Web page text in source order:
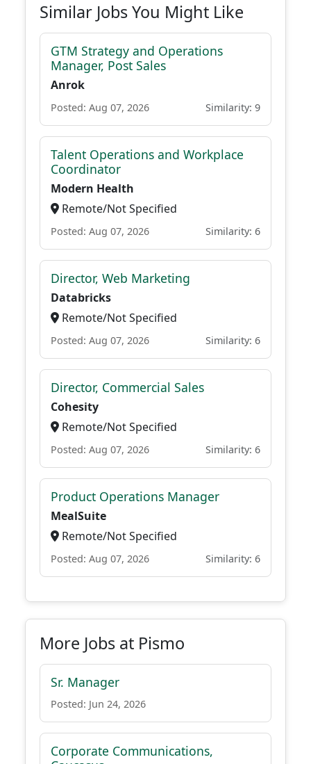
Similar Jobs You Might Like
GTM Strategy and Operations
Manager, Post Sales
Anrok
Posted: Aug 07, 2026 Similarity: 9
Talent Operations and Workplace
Coordinator
Modern Health
Remote/Not Specified
Posted: Aug 07, 2026 Similarity: 6
Director, Web Marketing
Databricks
Remote/Not Specified
Posted: Aug 07, 2026 Similarity: 6
Director, Commercial Sales
Cohesity
Remote/Not Specified
Posted: Aug 07, 2026 Similarity: 6
Product Operations Manager
MealSuite
Remote/Not Specified
Posted: Aug 07, 2026 Similarity: 6
More Jobs at Pismo
Sr. Manager
Posted: Jun 24, 2026
Corporate Communications,